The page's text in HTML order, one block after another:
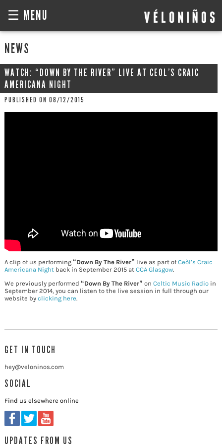
☰ MENU
NEWS
WATCH: “DOWN BY THE RIVER” LIVE AT CEOL’S CRAIC
AMERICANA NIGHT
PUBLISHED ON 08/12/2015
A clip of us performing “Down By The River” live as part ofCeòl’s Craic
Americana Nightback in September 2015 at CCA Glasgow.
We previously performed “Down By The River” on Celtic Music Radioin
September 2014, you can listen to the live session in full through our
website by clicking here.
GET IN TOUCH
hey@veloninos.com
SOCIAL
Find us elsewhere online
UPDATES FROM US